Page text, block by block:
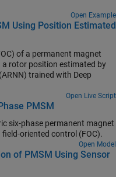
Open Example
Using Position Estimated
of a permanent magnet
rotor position estimated by
trained with Deep
Open Live Script
PMSM
six-phase permanent magnet
oriented control (FOC).
Open Model
of PMSM Using Sensor